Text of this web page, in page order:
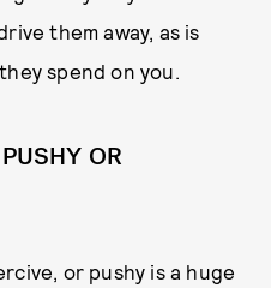
them away, as is
spend on you.
OR
or pushy is a huge